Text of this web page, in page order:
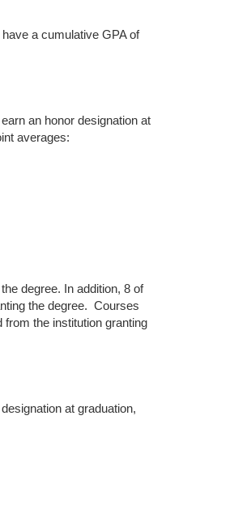
a cumulative GPA of
an honor designation at
averages:
degree. In addition, 8 of
the degree. Courses
the institution granting
at graduation,